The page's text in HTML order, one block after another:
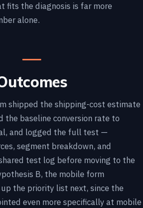
fits the diagnosis is far more
alone.
shipped the shipping-cost estimate
the baseline conversion rate to
and logged the full test —
segment breakdown, and
test log before moving to the
B, the mobile form
the priority list next, since the
even more specifically at mobile